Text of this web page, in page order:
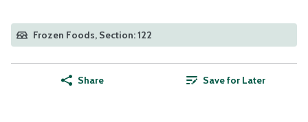
Frozen Foods, Section: 122
Share Save for Later